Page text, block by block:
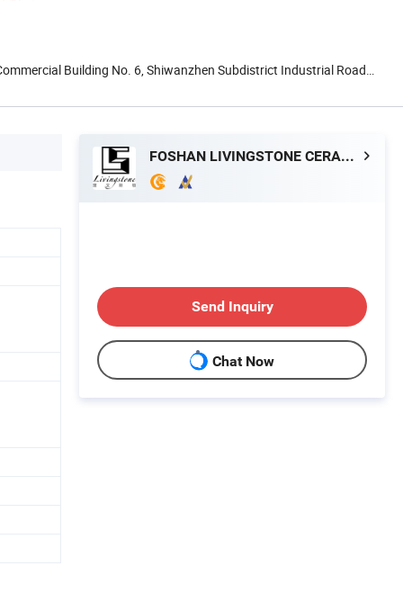
Building No. 6, Shiwanzhen Subdistrict Industrial Road
FOSHAN LIVINGSTONE CERAMICS CO.,LTD
Send Inquiry
Chat Now